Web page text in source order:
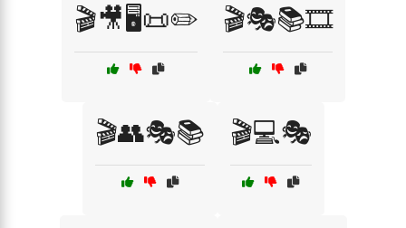
🎬🎥🖥️📜✏️ 🎬🎭📚🎞️
🎬👥🎭📚 🎬💻🎭